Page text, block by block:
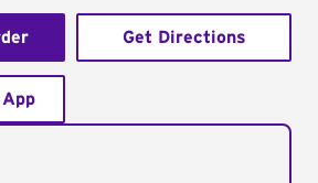
Get Directions
App